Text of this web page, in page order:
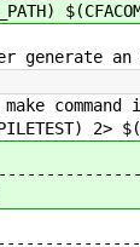
generate